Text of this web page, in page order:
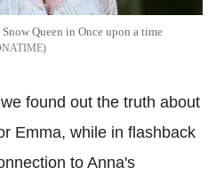
Queen in Once upon a time
we found out the truth about
Emma, while in flashback
to Anna's